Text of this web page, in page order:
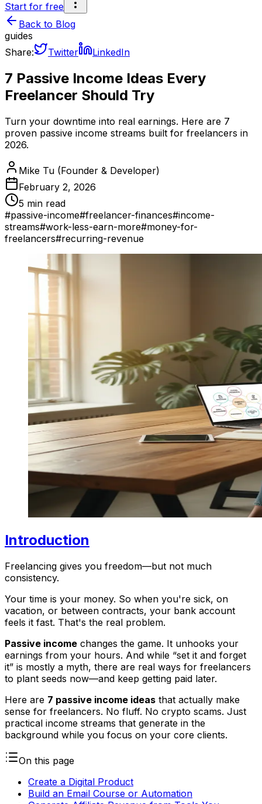
Start for free
Back to Blog
guides
Share:
Twitter LinkedIn
7 Passive Income Ideas Every
Freelancer Should Try
Turn your downtime into real earnings. Here are 7
proven passive income streams built for freelancers in
2026.
Mike Tu (Founder & Developer)
February 2, 2026
5 min read
#passive-income#freelancer-finances#income-
streams#work-less-earn-more#money-for-
freelancers#recurring-revenue
Introduction
Freelancing gives you freedom—but not much
consistency.
Your time is your money. So when you're sick, on
vacation, or between contracts, your bank account
feels it fast. That's the real problem.
Passive income changes the game. It unhooks your
earnings from your hours. And while “set it and forget
it” is mostly a myth, there are real ways for freelancers
to plant seeds now—and keep getting paid later.
Here are 7 passive income ideas that actually make
sense for freelancers. No fluff. No crypto scams. Just
practical income streams that generate in the
background while you focus on your core clients.
On this page
Create a Digital Product
Build an Email Course or Automation